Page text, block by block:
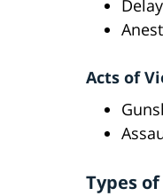
Acts of
Types